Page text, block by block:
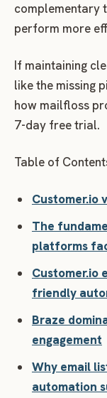
complementary
perform more
If maintaining
like the missing
how mailfloss
7-day free trial.
Table of
Customer.io
The
platforms
Customer.io
friendly
Braze
engagement
Why email
automation